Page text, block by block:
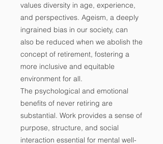
values diversity in age, experience,
and perspectives. Ageism, a deeply
ingrained bias in our society, can
also be reduced when we abolish the
concept of retirement, fostering a
more inclusive and equitable
environment for all.
The psychological and emotional
benefits of never retiring are
substantial. Work provides a sense of
purpose, structure, and social
interaction essential for mental well-